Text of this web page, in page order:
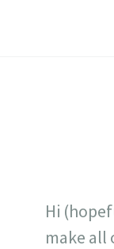
Hi
make all